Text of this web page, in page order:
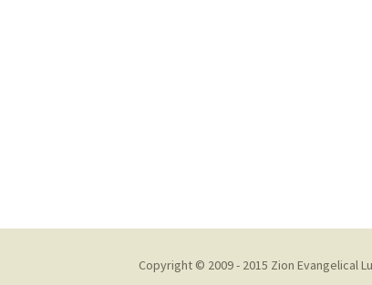
Copyright © 2009 - 2015 Zion Evangelical